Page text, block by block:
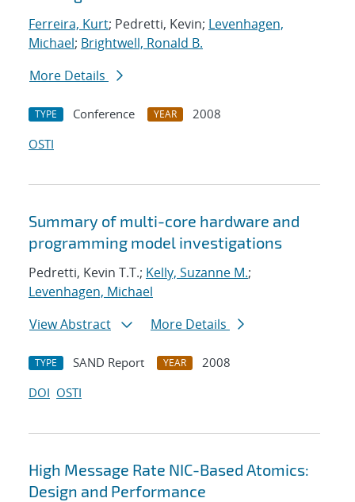
Ferreira, Kurt; Pedretti, Kevin; Levenhagen,
Michael; Brightwell, Ronald B.
More Details
TYPE Conference YEAR
2008
OSTI
Summary of multi-core hardware and
programming model investigations
Pedretti, Kevin T.T.; Kelly, Suzanne M.;
Levenhagen, Michael
View Abstract
More Details
TYPE SAND Report YEAR
2008
DOI OSTI
High Message Rate NIC-Based Atomics:
Design and Performance